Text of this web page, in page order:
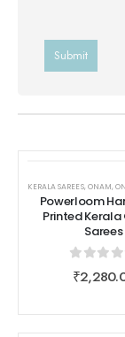
KERALA SAREES, ONAM,
Powerloom
Printed
Sarees
0out
₹